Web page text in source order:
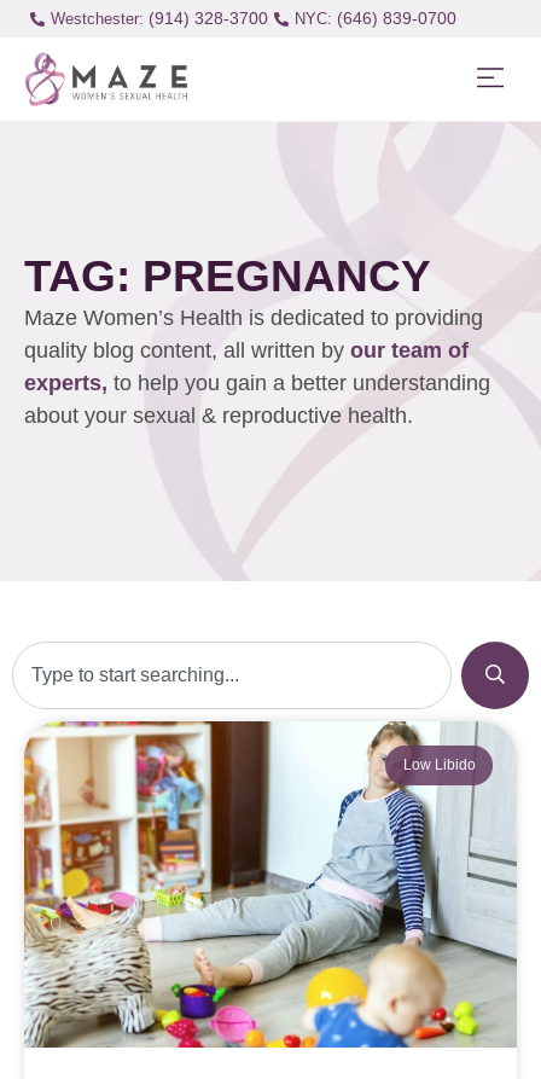
Westchester: (914) 328-3700 (646) 839-0700
TAG: PREGNANCY
Maze Women’s Health is dedicated to providing
quality blog content, all written by our team of
experts, to help you gain a better understanding
about your sexual & reproductive health.
Low Libido